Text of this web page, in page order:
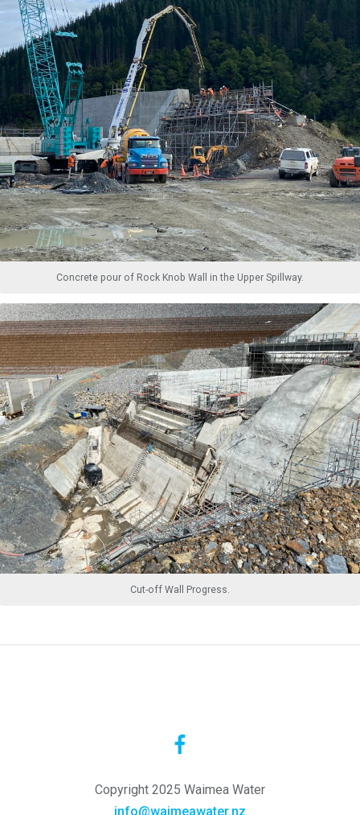
Concrete pour of Rock Knob Wall in the Upper Spillway.
Cut-off Wall Progress.
Copyright 2025 Waimea Water
info@waimeawater.nz